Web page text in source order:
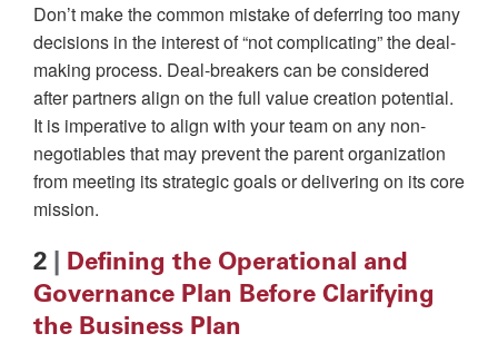
Don’t make the common mistake of deferring too many
decisions in the interest of “not complicating” the deal-
making process. Deal-breakers can be considered
after partners align on the full value creation potential.
It is imperative to align with your team on any non-
negotiables that may prevent the parent organization
from meeting its strategic goals or delivering on its core
mission.
2
Defining the Operational and
Governance Plan Before Clarifying
the Business Plan